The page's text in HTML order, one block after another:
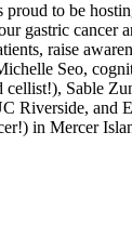
to be
gastric cancer
raise
Seo,
Sable
Riverside, and
in Mercer